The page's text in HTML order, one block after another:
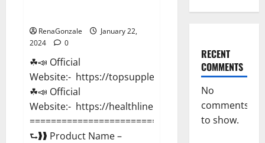
RenaGonzale
January 22,
2024
0
☘📣 Official
Website:- https://topsupplementnewz.com/
☘📣 Official
Website:- https://healthlinenewz.com/
===========================================
⮑❱❱ Product Name –
RECENT
COMMENTS
No
comments
to show.